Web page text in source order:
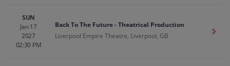
SUN
Jan 17
2027
02:30 PM
Back To The Future - Theatrical Production
Liverpool Empire Theatre, Liverpool, GB
Get